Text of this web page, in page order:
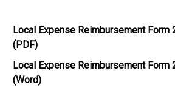
Local Expense Reimbursement Form
(PDF)
Local Expense Reimbursement Form
(Word)